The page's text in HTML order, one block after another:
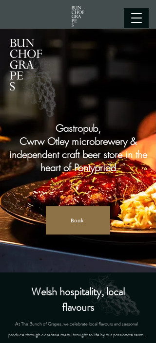
Gastropub,
Cwrw Otley microbrewery &
independent craft beer store in the
heart of Pontypridd
Book
Welsh hospitality, local
flavours
At The Bunch of Grapes, we celebrate local flavours and seasonal
produce through a creative menu brought to life by our passionate team.